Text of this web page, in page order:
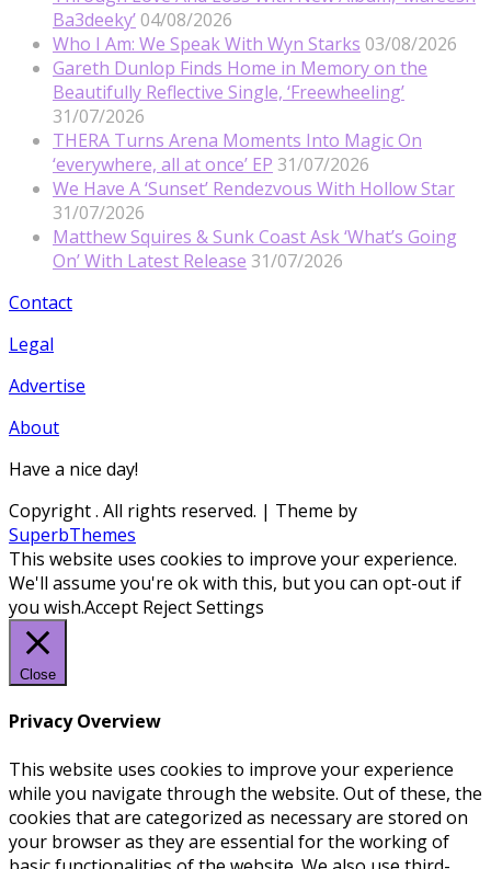
Ba3deeky’ 04/08/2026
Who I Am: We Speak With Wyn Starks 03/08/2026
Gareth Dunlop Finds Home in Memory on the
Beautifully Reflective Single, ‘Freewheeling’
31/07/2026
THERA Turns Arena Moments Into Magic On
‘everywhere, all at once’ EP 31/07/2026
We Have A ‘Sunset’ Rendezvous With Hollow Star
31/07/2026
Matthew Squires & Sunk Coast Ask ‘What’s Going
On’ With Latest Release 31/07/2026
Contact
Legal
Advertise
About
Have a nice day!
Copyright. All rights reserved. | Theme by
SuperbThemes
This website uses cookies to improve your experience.
We'll assume you're ok with this, but you can opt-out if
you wish.Accept RejectSettings
Close
Privacy Overview
This website uses cookies to improve your experience
while you navigate through the website. Out of these, the
cookies that are categorized as necessary are stored on
your browser as they are essential for the working of